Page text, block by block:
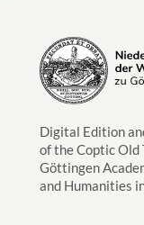
Digital Edition
of the Coptic Old
Göttingen
and Humanities